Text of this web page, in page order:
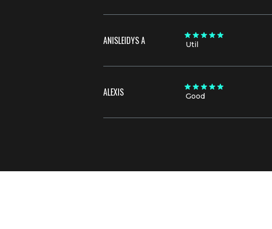
ANISLEIDYS A Util
ALEXIS Good